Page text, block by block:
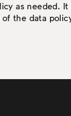
as needed.
the data